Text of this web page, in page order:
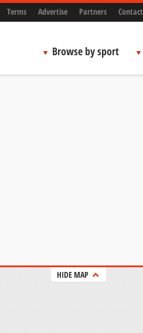
Terms Advertise Partners Contact
Browse by sport
HIDE MAP